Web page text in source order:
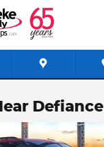
Defiance